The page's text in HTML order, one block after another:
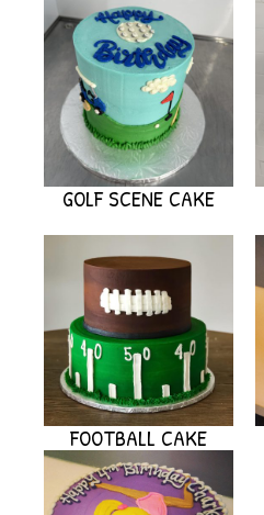
GOLF SCENE CAKE
FOOTBALL CAKE